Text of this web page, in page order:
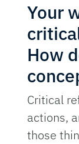
Your
How
Critical
actions,
those